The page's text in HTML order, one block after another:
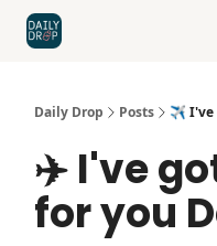
Daily Drop Posts ✈️ I've
✈️ I've
for you